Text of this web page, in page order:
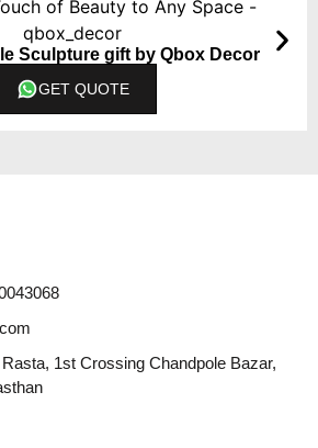
Sculpture gift by Qbox Decor
GET QUOTE
1st Crossing Chandpole Bazar,